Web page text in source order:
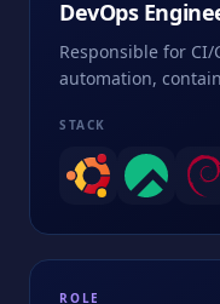
DevOps
Responsible for
automation,
STACK
ROLE